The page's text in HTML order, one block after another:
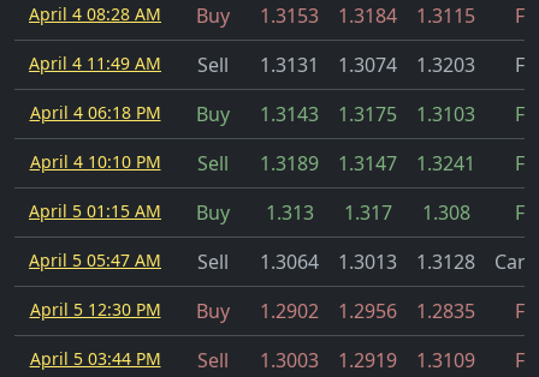
April 4 08:28 AM Buy 1.3153 1.3184 1.3115
April 4 11:49 AM Sell 1.3131 1.3074 1.3203
April 4 06:18 PM Buy 1.3143 1.3175 1.3103
April 4 10:10 PM Sell 1.3189 1.3147 1.3241
April 5 01:15 AM Buy 1.313 1.317 1.308
April 5 05:47 AM Sell 1.3064 1.3013 1.3128
April 5 12:30 PM Buy 1.2902 1.2956 1.2835
April 5 03:44 PM Sell 1.3003 1.2919 1.3109